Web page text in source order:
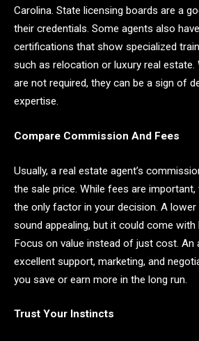
Carolina. State licensing boards are a
their credentials. Some agents also
certifications that show specialized
such as relocation or luxury real
are not required, they can be a sign of
expertise.
Compare Commission And Fees
Usually, a real estate agent’s
the sale price. While fees are
the only factor in your decision. A
sound appealing, but it could come with
Focus on value instead of just cost. An
excellent support, marketing, and
you save or earn more in the long run.
Trust Your Instincts